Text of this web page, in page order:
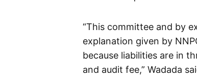
“This committee and by
explanation given by
because liabilities are in
and audit fee,” Wadada